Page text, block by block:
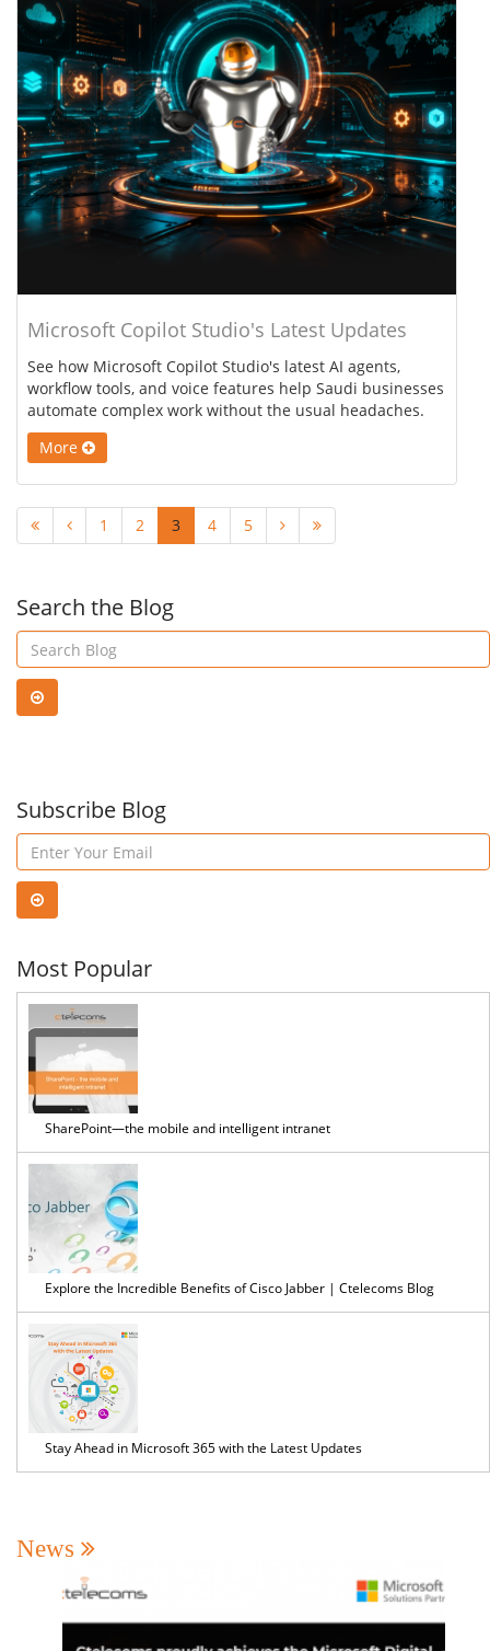
Microsoft Copilot Studio's Latest Updates
See how Microsoft Copilot Studio's latest AI agents,
workflow tools, and voice features help Saudi businesses
automate complex work without the usual headaches.
More
1 2 3 4 5
Search the Blog
Subscribe Blog
Most Popular
SharePoint—the mobile and intelligent intranet
Explore the Incredible Benefits of Cisco Jabber | Ctelecoms Blog
Stay Ahead in Microsoft 365 with the Latest Updates
News